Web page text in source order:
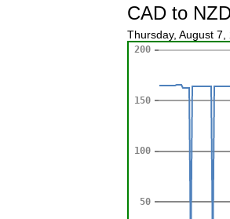
CAD to
Thursday, August